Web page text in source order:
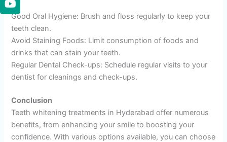
Good Oral Hygiene: Brush and floss regularly to keep your
teeth clean.
Avoid Staining Foods: Limit consumption of foods and
drinks that can stain your teeth.
Regular Dental Check-ups: Schedule regular visits to your
dentist for cleanings and check-ups.
Conclusion
Teeth whitening treatments in Hyderabad offer numerous
benefits, from enhancing your smile to boosting your
confidence. With various options available, you can choose